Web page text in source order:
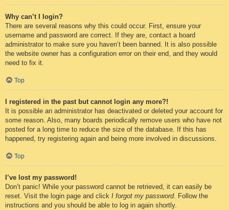
Why can’t I login?
There are several reasons why this could occur. First, ensure your
username and password are correct. If they are, contact a board
administrator to make sure you haven’t been banned. It is also possible
the website owner has a configuration error on their end, and they would
need to fix it.
Top
I registered in the past but cannot login any more?!
It is possible an administrator has deactivated or deleted your account for
some reason. Also, many boards periodically remove users who have not
posted for a long time to reduce the size of the database. If this has
happened, try registering again and being more involved in discussions.
Top
I’ve lost my password!
Don’t panic! While your password cannot be retrieved, it can easily be
reset. Visit the login page and click I forgot my password. Follow the
instructions and you should be able to log in again shortly.